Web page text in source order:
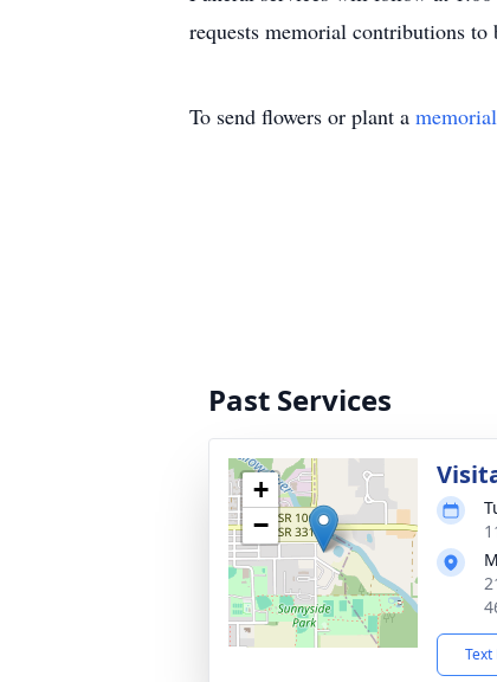
requests memorial contributions
To send flowers or plant a
Past Services
+
−
Text